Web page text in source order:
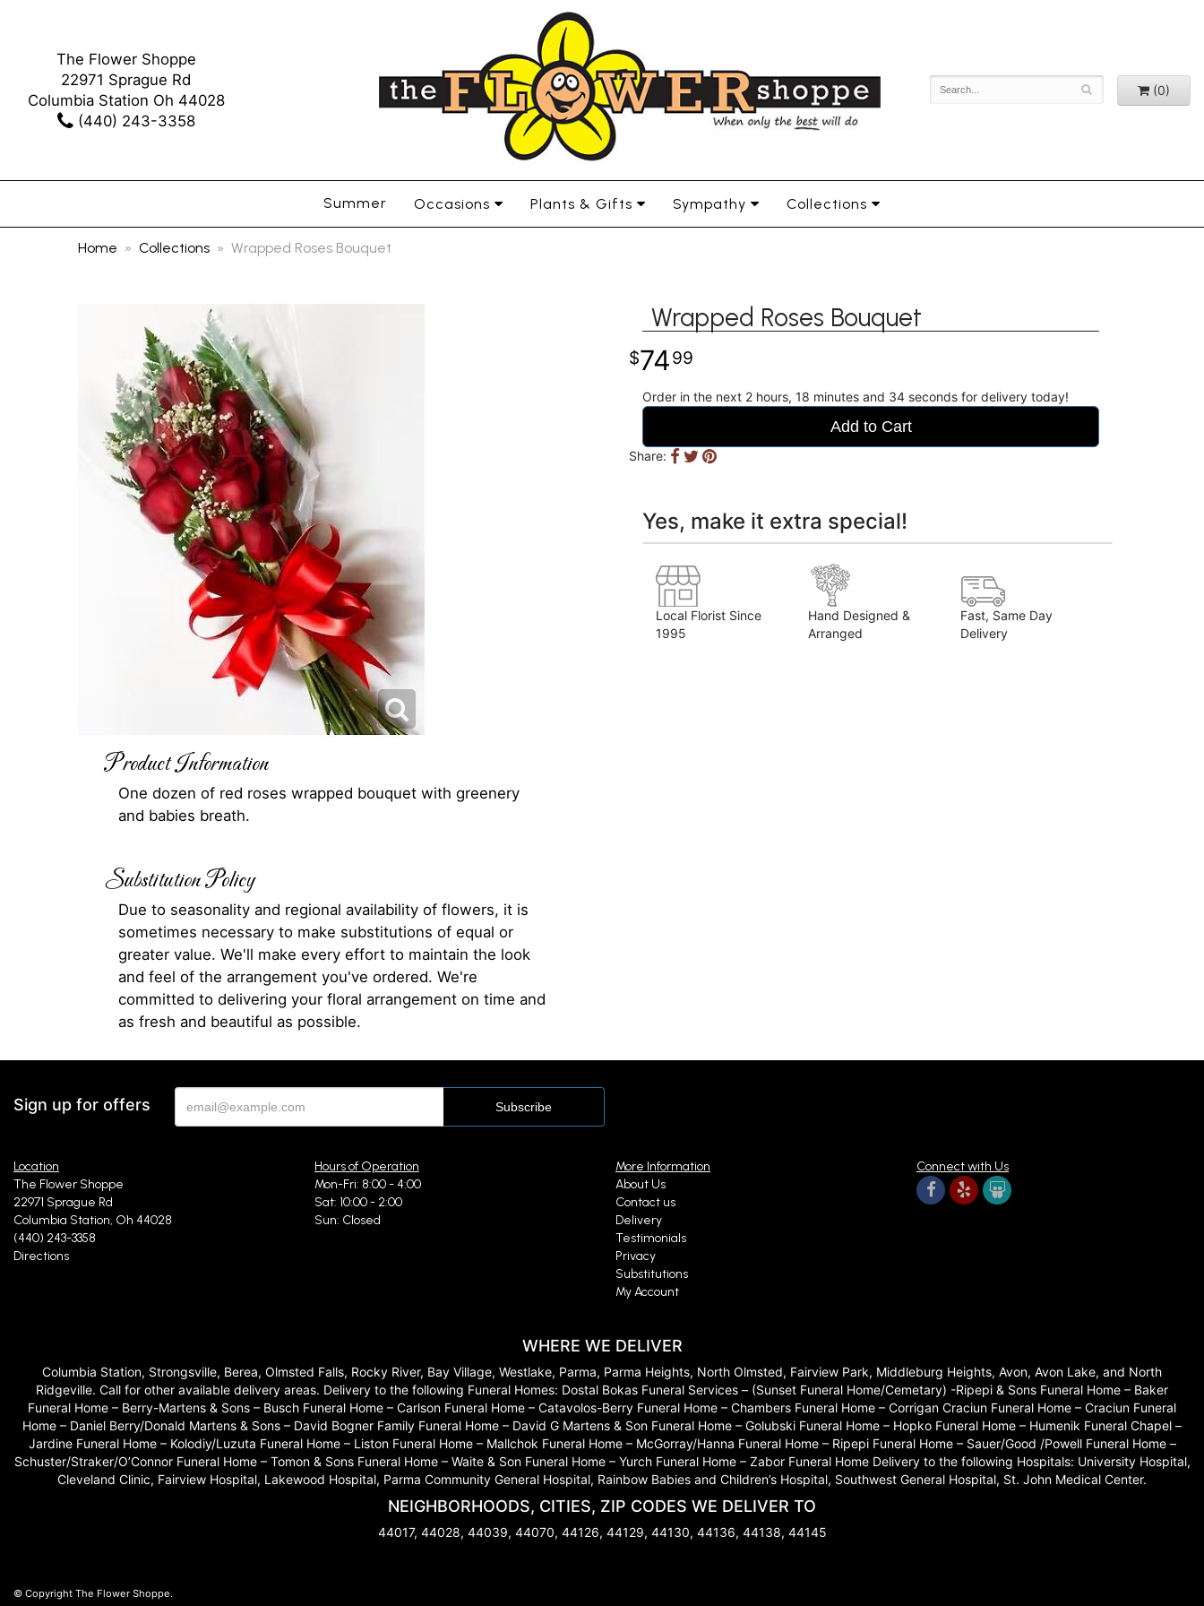
The Flower Shoppe
22971 Sprague Rd
Columbia Station Oh 44028
(440) 243-3358
(0)
Summer Occasions Plants & Gifts Sympathy Collections
Home Collections Wrapped Roses Bouquet
Product Information
One dozen of red roses wrapped bouquet with greenery
and babies breath.
Substitution Policy
Due to seasonality and regional availability of flowers, it is
sometimes necessary to make substitutions of equal or
greater value. We'll make every effort to maintain the look
and feel of the arrangement you've ordered. We're
committed to delivering your floral arrangement on time and
as fresh and beautiful as possible.
Wrapped Roses Bouquet
7499
Order in the next 2 hours 18 minutes 33 seconds for delivery today!
Add to Cart
Share:
Yes, make it extra special!
Local Florist Since
1995
Hand Designed &
Arranged
Fast, Same Day
Delivery
Sign up for offers
Location
The Flower Shoppe
22971 Sprague Rd
Columbia Station, Oh 44028
(440) 243-3358
Directions
Hours of Operation
Mon-Fri: 8:00 - 4:00
Sat: 10:00 - 2:00
Sun: Closed
More Information
About Us
Contact us
Delivery
Testimonials
Privacy
Substitutions
My Account
Connect with Us
WHERE WE DELIVER
Columbia Station, Strongsville, Berea, Olmsted Falls, Rocky River, Bay Village, Westlake, Parma, Parma Heights, North Olmsted, Fairview Park, Middleburg Heights, Avon, Avon Lake, and North
Ridgeville. Call for other available delivery areas. Delivery to the following Funeral Homes: Dostal Bokas Funeral Services – (Sunset Funeral Home/Cemetary) -Ripepi & Sons Funeral Home – Baker
Funeral Home – Berry-Martens & Sons – Busch Funeral Home – Carlson Funeral Home – Catavolos-Berry Funeral Home – Chambers Funeral Home – Corrigan Craciun Funeral Home – Craciun Funeral
Home – Daniel Berry/Donald Martens & Sons – David Bogner Family Funeral Home – David G Martens & Son Funeral Home – Golubski Funeral Home – Hopko Funeral Home – Humenik Funeral Chapel –
Jardine Funeral Home – Kolodiy/Luzuta Funeral Home – Liston Funeral Home – Mallchok Funeral Home – McGorray/Hanna Funeral Home – Ripepi Funeral Home – Sauer/Good /Powell Funeral Home –
Schuster/Straker/O’Connor Funeral Home – Tomon & Sons Funeral Home – Waite & Son Funeral Home – Yurch Funeral Home – Zabor Funeral Home Delivery to the following Hospitals: University Hospital,
Cleveland Clinic, Fairview Hospital, Lakewood Hospital, Parma Community General Hospital, Rainbow Babies and Children’s Hospital, Southwest General Hospital, St. John Medical Center.
NEIGHBORHOODS, CITIES, ZIP CODES WE DELIVER TO
44017, 44028, 44039, 44070, 44126, 44129, 44130, 44136, 44138, 44145
© Copyright The Flower Shoppe.